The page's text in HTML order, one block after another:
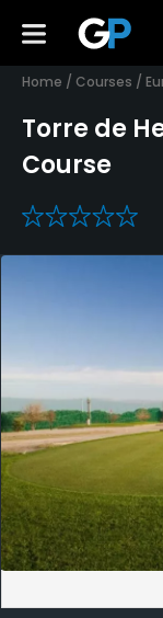
Home / Courses /
Torre de
Course
0